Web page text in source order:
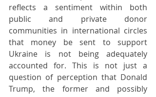
reflects a sentiment within both
public and private donor
communities in international circles
that money be sent to support
Ukraine is not being adequately
accounted for. This is not just a
question of perception that Donald
Trump, the former and possibly